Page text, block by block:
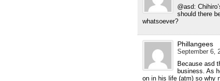
@asd:
should there
whatsoever?
Phillangees
September 6,
Because asd
business. As
on in his life (atm) so why